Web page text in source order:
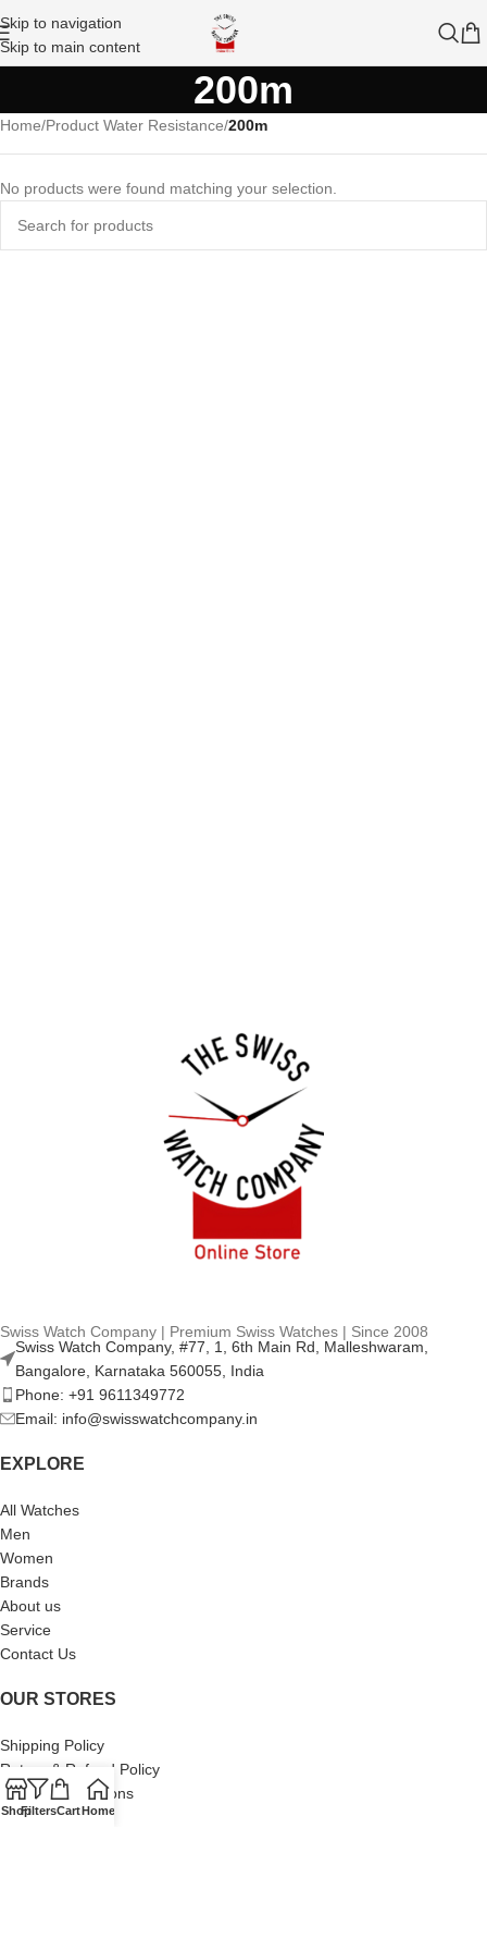
Skip to navigation
Skip to main content
200m
Home/Product Water Resistance/200m
No products were found matching your selection.
Swiss Watch Company | Premium Swiss Watches | Since 2008
Swiss Watch Company, #77, 1, 6th Main Rd, Malleshwaram,
Bangalore, Karnataka 560055, India
Phone: +91 9611349772
Email: info@swisswatchcompany.in
EXPLORE
All Watches
Men
Women
Brands
About us
Service
Contact Us
OUR STORES
Shipping Policy
Return & Refund Policy
Terms & Conditions
Privacy Policy
ShopFiltersCartHome